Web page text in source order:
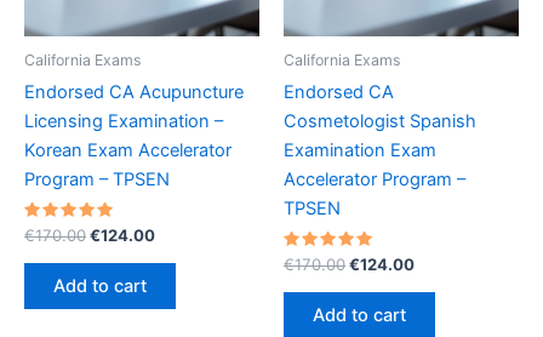
California Exams
Endorsed CA Acupuncture
Licensing Examination –
Korean Exam Accelerator
Program – TPSEN
Rated
out of 5
€170.00Original
€170.00.
€124.00Current
Add to cart
California Exams
Endorsed CA
Cosmetologist Spanish
Examination Exam
Accelerator Program –
TPSEN
Rated
out of 5
€170.00Original
€170.00.
€124.00Current
Add to cart